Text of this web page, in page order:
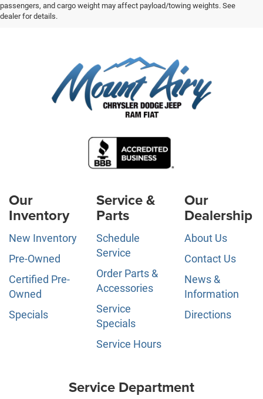
passengers, and cargo weight may affect payload/towing weights. See
dealer for details.
Our
Inventory
New Inventory
Pre-Owned
Certified Pre-
Owned
Specials
Service &
Parts
Schedule
Service
Order Parts &
Accessories
Service
Specials
Service Hours
Our
Dealership
About Us
Contact Us
News &
Information
Directions
Service Department